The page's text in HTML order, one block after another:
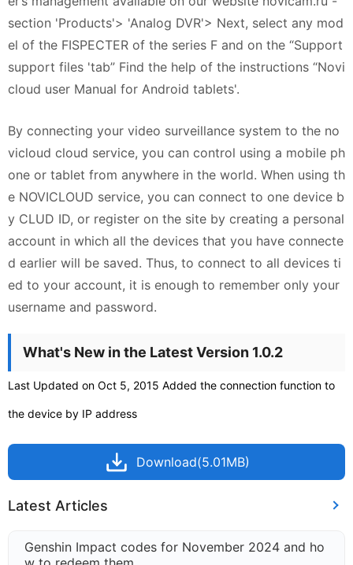
section 'Products'> 'Analog DVR'> Next, select any mod
el of the FISPECTER of the series F and on the “Support
support files 'tab” Find the help of the instructions “Novi
cloud user Manual for Android tablets'.
By connecting your video surveillance system to the no
vicloud cloud service, you can control using a mobile ph
one or tablet from anywhere in the world. When using th
e NOVICLOUD service, you can connect to one device b
y CLUD ID, or register on the site by creating a personal
account in which all the devices that you have connecte
d earlier will be saved. Thus, to connect to all devices ti
ed to your account, it is enough to remember only your
username and password.
What's New in the Latest Version 1.0.2
Last Updated on Oct 5, 2015 Added the connection function to
the device by IP address
Download(5.01MB)
Latest Articles
Genshin Impact codes for November 2024 and ho